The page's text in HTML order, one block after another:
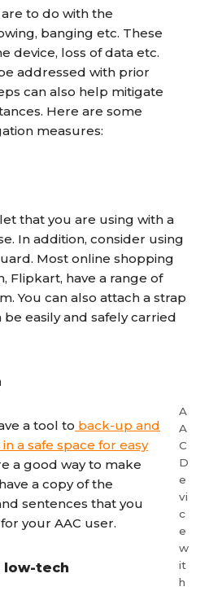
to do with the
banging etc. These
device, loss of data etc.
addressed with prior
can also help mitigate
Here are some
measures:
that you are using with a
In addition, consider using
Most online shopping
Flipkart, have a range of
You can also attach a strap
easily and safely carried
A
A
C
D
e
vi
c
e
w
it
h
a tool to back-up and
a safe space for easy
a good way to make
a copy of the
sentences that you
your AAC user.
low-tech